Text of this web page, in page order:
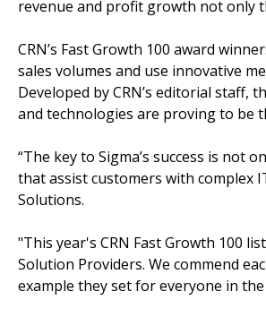
revenue and profit growth not only
CRN’s Fast Growth 100 award
sales volumes and use innovative
Developed by CRN’s editorial staff,
and technologies are proving to be
“The key to Sigma’s success is
that assist customers with complex
Solutions.
"This year's CRN Fast Growth 100
Solution Providers. We commend
example they set for everyone in